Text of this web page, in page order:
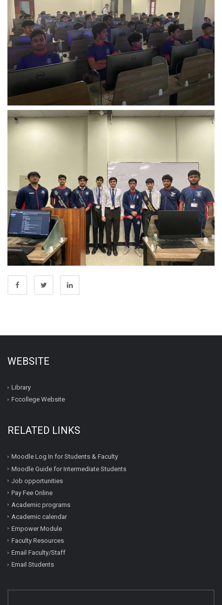
WEBSITE
Library
Fccollege Website
RELATED LINKS
Moodle Log In for Students & Faculty
Moodle Guide for Intermediate Students
Job opportunities
Pay Fee Online
Academic programs
Academic calendar
Empower Module
Faculty Resources
Email Faculty/Staff
Email Students